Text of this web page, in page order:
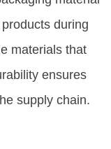
during
materials that
ensures
supply chain.